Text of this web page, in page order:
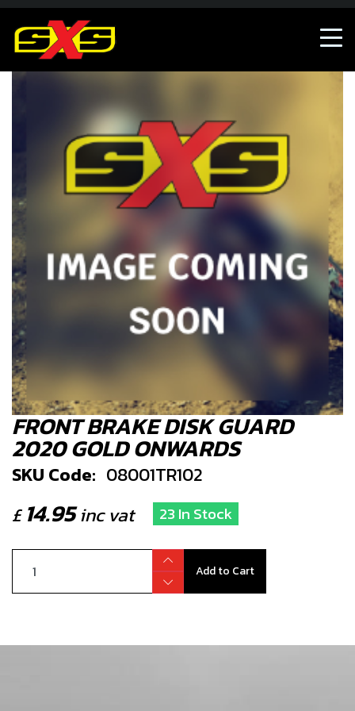
FRONT BRAKE DISK GUARD
2020 GOLD ONWARDS
SKU Code: 08001TR102
£ 14.95inc vat 23 In Stock
Add to Cart